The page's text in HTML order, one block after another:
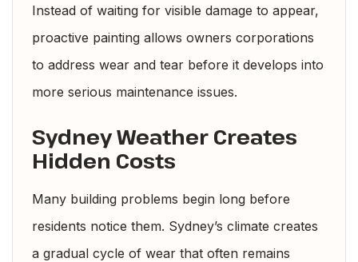
Instead of waiting for visible damage to appear,
proactive painting allows owners corporations
to address wear and tear before it develops into
more serious maintenance issues.
Sydney Weather Creates
Hidden Costs
Many building problems begin long before
residents notice them. Sydney’s climate creates
a gradual cycle of wear that often remains